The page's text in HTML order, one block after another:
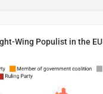
Wing Populist in the EU